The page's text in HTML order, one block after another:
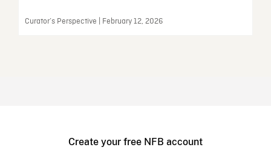
Curator’s Perspective | February 12, 2026
Create your free NFB account